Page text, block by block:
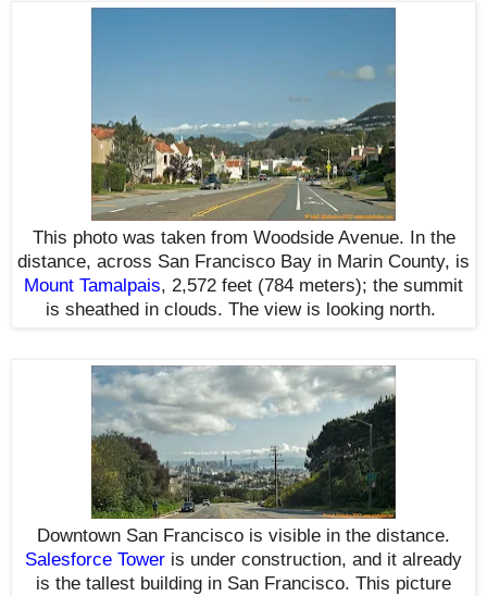
This photo was taken from Woodside Avenue. In the
distance, across San Francisco Bay in Marin County, is
Mount Tamalpais, 2,572 feet (784 meters); the summit
is sheathed in clouds. The view is looking north.
Downtown San Francisco is visible in the distance.
Salesforce Tower is under construction, and it already
is the tallest building in San Francisco. This picture